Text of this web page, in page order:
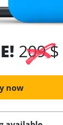
209 $
now